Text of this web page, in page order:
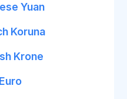
Yuan
Koruna
Krone